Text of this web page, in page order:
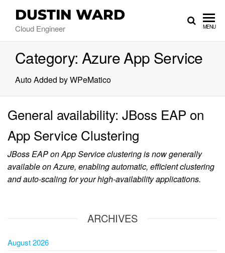
DUSTIN WARD
Cloud Engineer MENU
Category: Azure App Service
Auto Added by WPeMatico
General availability: JBoss EAP on
App Service Clustering
JBoss EAP on App Service clustering is now generally
available on Azure, enabling automatic, efficient clustering
and auto-scaling for your high-availability applications.
ARCHIVES
August 2026